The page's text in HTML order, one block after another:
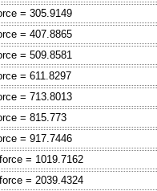
= 305.9149
= 407.8865
= 509.8581
= 611.8297
= 713.8013
= 815.773
= 917.7446
= 1019.7162
= 2039.4324